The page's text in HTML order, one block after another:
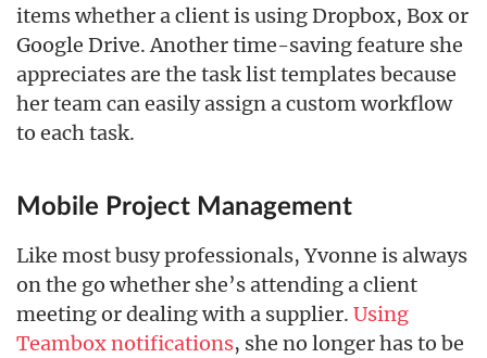
items whether a client is using Dropbox, Box or
Google Drive. Another time-saving feature she
appreciates are the task list templates because
her team can easily assign a custom workflow
to each task.
Mobile Project Management
Like most busy professionals, Yvonne is always
on the go whether she’s attending a client
meeting or dealing with a supplier. Using
Teambox notifications, she no longer has to be